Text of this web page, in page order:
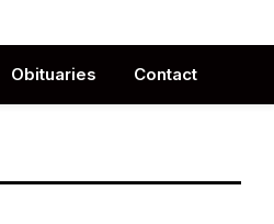
Obituaries Contact